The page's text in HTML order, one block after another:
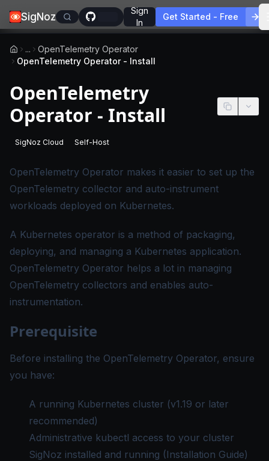
SigNoz
Sign
In
Get Started - Free
...
OpenTelemetry Operator
OpenTelemetry Operator - Install
OpenTelemetry
Operator - Install
SigNoz Cloud
-This page applies to SigNoz Cloud editions.
Self-Host
-This page applies to self-hosted SigNoz
OpenTelemetry Operator makes it easier to set up the
OpenTelemetry collector and auto-instrument
workloads deployed on Kubernetes.
A Kubernetes operator is a method of packaging,
deploying, and managing a Kubernetes application.
OpenTelemetry Operator helps a lot in managing
OpenTelemetry collectors and enables auto-
instrumentation.
Prerequisite
Before installing the OpenTelemetry Operator, ensure
you have:
A running Kubernetes cluster (v1.19 or later
recommended)
Administrative kubectl access to your cluster
SigNoz installed and running (Installation Guide)